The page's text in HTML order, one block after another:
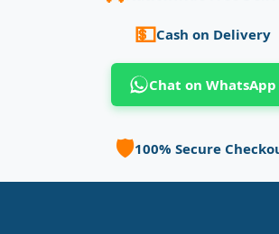
💵Cash on Delivery
Chat on WhatsApp
🛡️100% Secure